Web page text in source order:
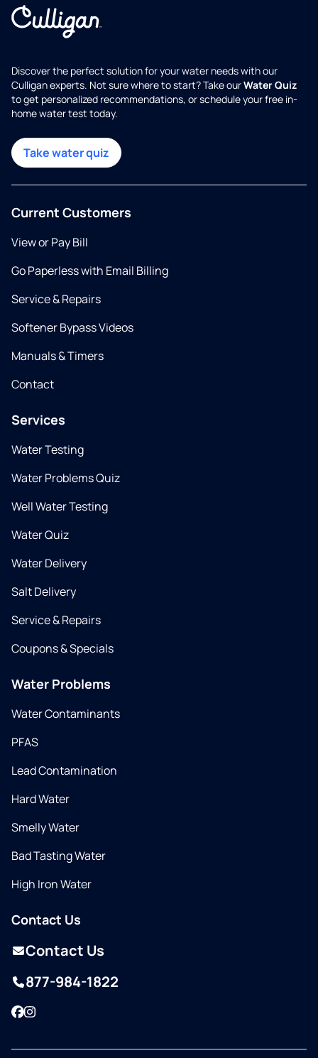
Discover the perfect solution for your water needs with our
Culligan experts. Not sure where to start? Take ourWater Quiz
to get personalized recommendations, or schedule your free in-
home water test today.
Take water quiz
Current Customers
View or Pay Bill
Go Paperless with Email Billing
Service & Repairs
Softener Bypass Videos
Manuals & Timers
Contact
Services
Water Testing
Water Problems Quiz
Well Water Testing
Water Quiz
Water Delivery
Salt Delivery
Service & Repairs
Coupons & Specials
Water Problems
Water Contaminants
PFAS
Lead Contamination
Hard Water
Smelly Water
Bad Tasting Water
High Iron Water
Contact Us
Contact Us
877-984-1822
Facebook
Instagram